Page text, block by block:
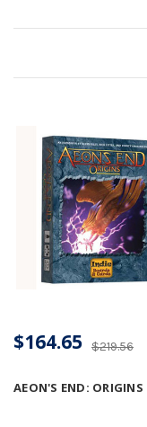
AEON'S END: ORIGINS
$219.56
$164.65